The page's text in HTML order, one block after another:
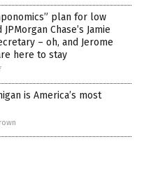
plan for low
Chase’s Jamie
– oh, and Jerome
here to stay
is America’s most